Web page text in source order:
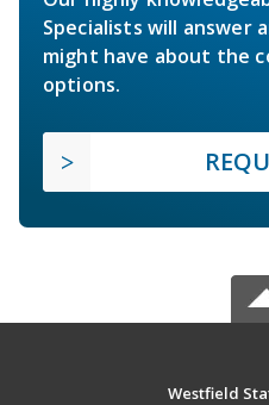
Specialists will answer
might have about the
options.
Westfield